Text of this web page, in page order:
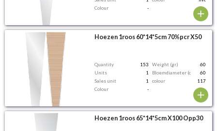
Colour
-
Hoezen 1roos 60*14*5cm 70%pcr X50
Quantity 153 Weight (gr.)
60
Units
1 Bloemdiameter (cm)
60
Sales unit
1 colour
117
Colour
-
Hoezen 1roos 65*14*5cm X100 Opp30